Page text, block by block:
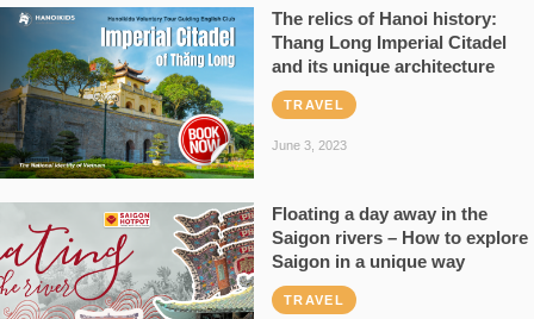
The relics of Hanoi history:
Thang Long Imperial Citadel
and its unique architecture
TRAVEL
June 3, 2023
Floating a day away in the
Saigon rivers – How to explore
Saigon in a unique way
TRAVEL